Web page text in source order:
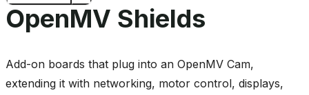
OpenMV Shields
Add-on boards that plug into an OpenMV Cam,
extending it with networking, motor control, displays,